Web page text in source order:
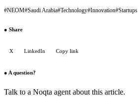
#NEOM#Saudi Arabia#Technology#Innovation#Startups
● Share
X LinkedIn Copy link
● A question?
Talk to a Noqta agent about this article.